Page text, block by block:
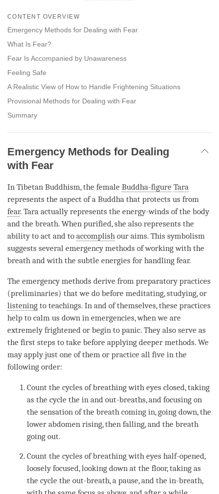
facebook
CONTENT OVERVIEW
Emergency Methods for Dealing with Fear
What Is Fear?
Fear Is Accompanied by Unawareness
Feeling Safe
A Realistic View of How to Handle Frightening Situations
Provisional Methods for Dealing with Fear
Summary
Emergency Methods for Dealing
with Fear
In Tibetan Buddhism, the female Buddha-figure Tara
represents the aspect of a Buddha that protects us from
fear. Tara actually represents the energy-winds of the body
and the breath. When purified, she also represents the
ability to act and to accomplish our aims. This symbolism
suggests several emergency methods of working with the
breath and with the subtle energies for handling fear.
The emergency methods derive from preparatory practices
(preliminaries) that we do before meditating, studying, or
listening to teachings. In and of themselves, these practices
help to calm us down in emergencies, when we are
extremely frightened or begin to panic. They also serve as
the first steps to take before applying deeper methods. We
may apply just one of them or practice all five in the
following order:
Count the cycles of breathing with eyes closed, taking
as the cycle the in and out-breaths, and focusing on
the sensation of the breath coming in, going down, the
lower abdomen rising, then falling, and the breath
going out.
Count the cycles of breathing with eyes half-opened,
loosely focused, looking down at the floor, taking as
the cycle the out-breath, a pause, and the in-breath,